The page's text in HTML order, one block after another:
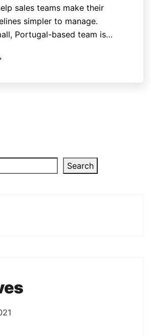
sales teams make their
simpler to manage.
Portugal-based team is…
Search